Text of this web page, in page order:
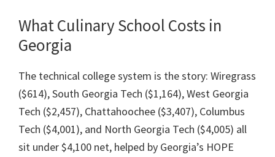
What Culinary School Costs in
Georgia
The technical college system is the story: Wiregrass
($614), South Georgia Tech ($1,164), West Georgia
Tech ($2,457), Chattahoochee ($3,407), Columbus
Tech ($4,001), and North Georgia Tech ($4,005) all
sit under $4,100 net, helped by Georgia’s HOPE